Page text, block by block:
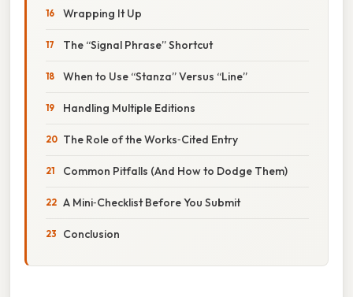
Wrapping It Up
The “Signal Phrase” Shortcut
When to Use “Stanza” Versus “Line”
Handling Multiple Editions
The Role of the Works‑Cited Entry
Common Pitfalls (And How to Dodge Them)
A Mini‑Checklist Before You Submit
Conclusion